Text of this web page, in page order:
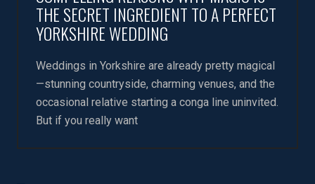
THE SECRET INGREDIENT TO A PERFECT
YORKSHIRE WEDDING
Weddings in Yorkshire are already pretty magical
—stunning countryside, charming venues, and the
occasional relative starting a conga line uninvited.
But if you really want